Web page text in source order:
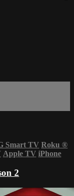
Smart TV Roku ®
Apple TV iPhone
2